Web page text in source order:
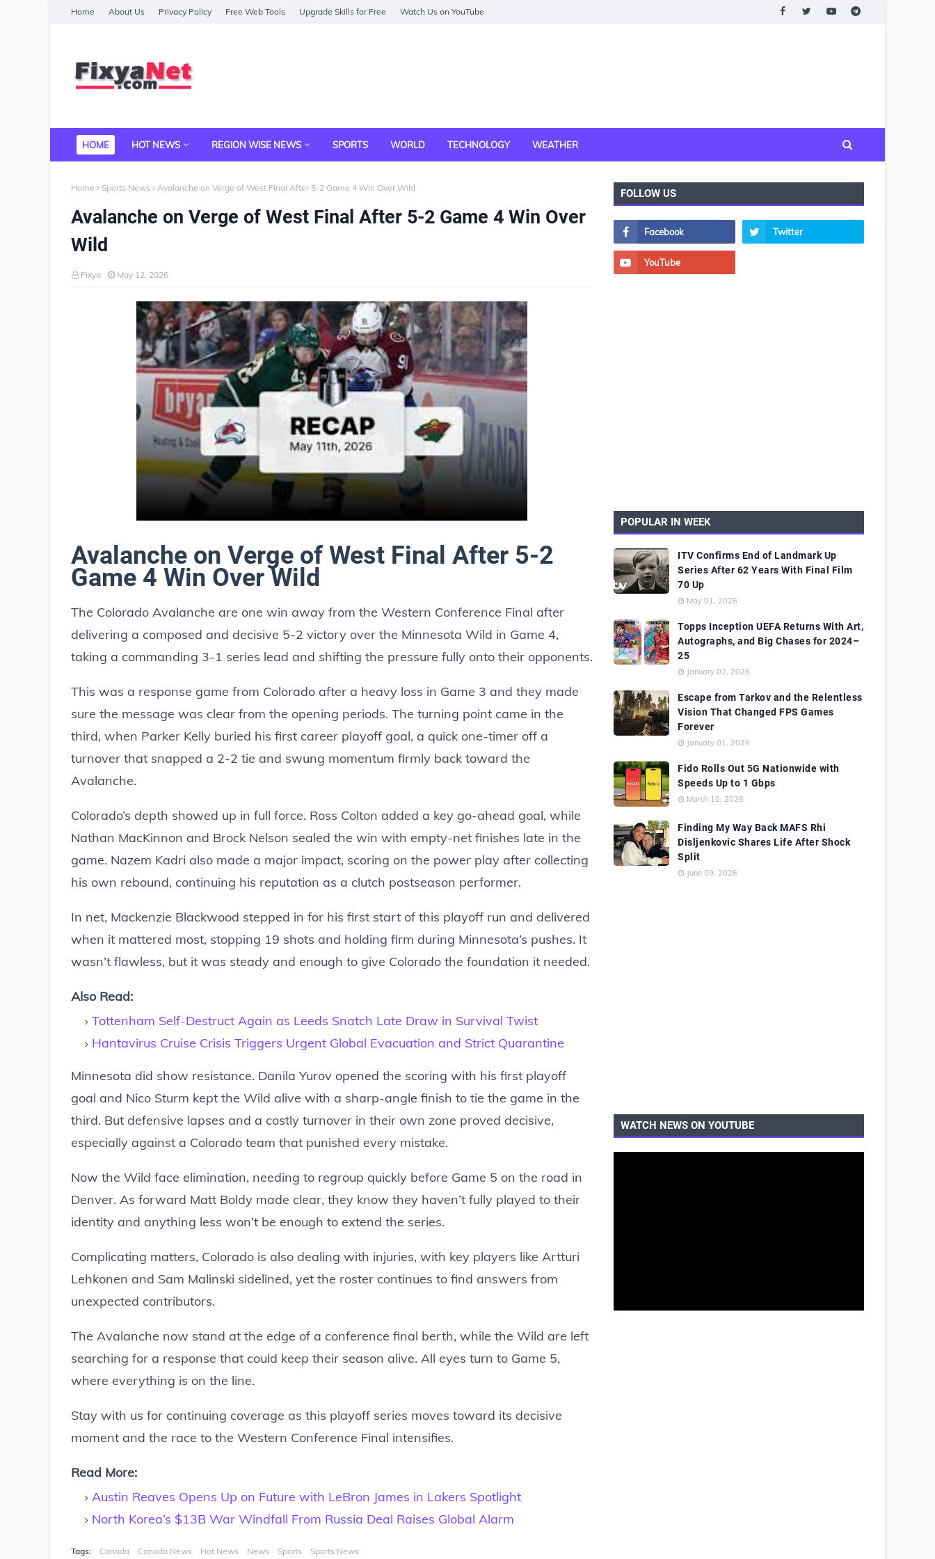
Home About Us Privacy Policy Free Web Tools Upgrade Skills for Free Watch Us on YouTube
HOME HOT NEWS REGION WISE NEWS SPORTS WORLD TECHNOLOGY WEATHER
Home Sports News Avalanche on Verge of West Final After 5-2 Game 4 Win Over Wild
Avalanche on Verge of West Final After 5-2 Game 4 Win Over
Wild
Fixya May 12, 2026
Avalanche on Verge of West Final After 5-2
Game 4 Win Over Wild
The Colorado Avalanche are one win away from the Western Conference Final after
delivering a composed and decisive 5-2 victory over the Minnesota Wild in Game 4,
taking a commanding 3-1 series lead and shifting the pressure fully onto their opponents.
This was a response game from Colorado after a heavy loss in Game 3 and they made
sure the message was clear from the opening periods. The turning point came in the
third, when Parker Kelly buried his first career playoff goal, a quick one-timer off a
turnover that snapped a 2-2 tie and swung momentum firmly back toward the
Avalanche.
Colorado’s depth showed up in full force. Ross Colton added a key go-ahead goal, while
Nathan MacKinnon and Brock Nelson sealed the win with empty-net finishes late in the
game. Nazem Kadri also made a major impact, scoring on the power play after collecting
his own rebound, continuing his reputation as a clutch postseason performer.
In net, Mackenzie Blackwood stepped in for his first start of this playoff run and delivered
when it mattered most, stopping 19 shots and holding firm during Minnesota’s pushes. It
wasn’t flawless, but it was steady and enough to give Colorado the foundation it needed.
Also Read:
Tottenham Self-Destruct Again as Leeds Snatch Late Draw in Survival Twist
Hantavirus Cruise Crisis Triggers Urgent Global Evacuation and Strict Quarantine
Minnesota did show resistance. Danila Yurov opened the scoring with his first playoff
goal and Nico Sturm kept the Wild alive with a sharp-angle finish to tie the game in the
third. But defensive lapses and a costly turnover in their own zone proved decisive,
especially against a Colorado team that punished every mistake.
Now the Wild face elimination, needing to regroup quickly before Game 5 on the road in
Denver. As forward Matt Boldy made clear, they know they haven’t fully played to their
identity and anything less won’t be enough to extend the series.
Complicating matters, Colorado is also dealing with injuries, with key players like Artturi
Lehkonen and Sam Malinski sidelined, yet the roster continues to find answers from
unexpected contributors.
The Avalanche now stand at the edge of a conference final berth, while the Wild are left
searching for a response that could keep their season alive. All eyes turn to Game 5,
where everything is on the line.
Stay with us for continuing coverage as this playoff series moves toward its decisive
moment and the race to the Western Conference Final intensifies.
Read More:
Austin Reaves Opens Up on Future with LeBron James in Lakers Spotlight
North Korea’s $13B War Windfall From Russia Deal Raises Global Alarm
Tags: Canada Canada News Hot News News Sports Sports News
FOLLOW US
POPULAR IN WEEK
ITV Confirms End of Landmark Up
Series After 62 Years With Final Film
70 Up
May 01, 2026
Topps Inception UEFA Returns With Art,
Autographs, and Big Chases for 2024–
25
January 02, 2026
Escape from Tarkov and the Relentless
Vision That Changed FPS Games
Forever
January 01, 2026
Fido Rolls Out 5G Nationwide with
Speeds Up to 1 Gbps
March 10, 2026
Finding My Way Back MAFS Rhi
Disljenkovic Shares Life After Shock
Split
June 09, 2026
WATCH NEWS ON YOUTUBE